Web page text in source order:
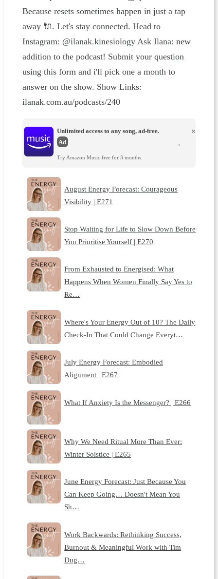
Because resets sometimes happen in just a tap
away 🔌. Let's stay connected. Head to
Instagram: @ilanak.kinesiology Ask Ilana: new
addition to the podcast! Submit your question
using this form and i'll pick one a month to
answer on the show. Show Links:
ilanak.com.au/podcasts/240
Unlimited access to any song, ad-free.
Ad
Try Amazon Music free for 3 months.
×
→
August Energy Forecast: Courageous
Visibility | E271
Stop Waiting for Life to Slow Down Before
You Prioritise Yourself | E270
From Exhausted to Energised: What
Happens When Women Finally Say Yes to
Re…
Where's Your Energy Out of 10? The Daily
Check-In That Could Change Everyt…
July Energy Forecast: Embodied
Alignment | E267
What If Anxiety Is the Messenger? | E266
Why We Need Ritual More Than Ever:
Winter Solstice | E265
June Energy Forecast: Just Because You
Can Keep Going… Doesn't Mean You
Sh…
Work Backwards: Rethinking Success,
Burnout & Meaningful Work with Tim
Dug…